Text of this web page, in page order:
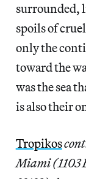
surrounded,
spoils of
only the
toward the
was the sea
is also their
Tropikos
Miami (1103